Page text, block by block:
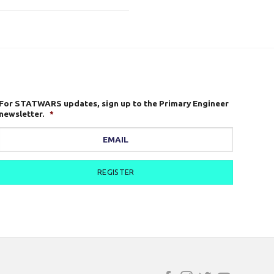
For STATWARS updates, sign up to the Primary Engineer
newsletter. *